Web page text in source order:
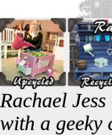
Rachael
with a